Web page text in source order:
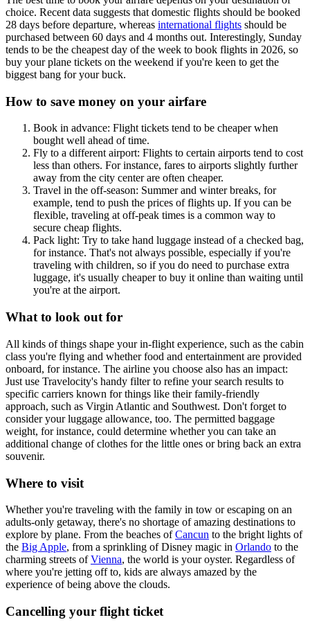
choice. Recent data suggests that domestic flights should be booked
28 days before departure, whereas international flights should be
purchased between 60 days and 4 months out. Interestingly, Sunday
tends to be the cheapest day of the week to book flights in 2026, so
buy your plane tickets on the weekend if you're keen to get the
biggest bang for your buck.
How to save money on your airfare
Book in advance: Flight tickets tend to be cheaper when
bought well ahead of time.
Fly to a different airport: Flights to certain airports tend to cost
less than others. For instance, fares to airports slightly further
away from the city center are often cheaper.
Travel in the off-season: Summer and winter breaks, for
example, tend to push the prices of flights up. If you can be
flexible, traveling at off-peak times is a common way to
secure cheap flights.
Pack light: Try to take hand luggage instead of a checked bag,
for instance. That's not always possible, especially if you're
traveling with children, so if you do need to purchase extra
luggage, it's usually cheaper to buy it online than waiting until
you're at the airport.
What to look out for
All kinds of things shape your in-flight experience, such as the cabin
class you're flying and whether food and entertainment are provided
onboard, for instance. The airline you choose also has an impact:
Just use Travelocity's handy filter to refine your search results to
specific carriers known for things like their family-friendly
approach, such as Virgin Atlantic and Southwest. Don't forget to
consider your luggage allowance, too. The permitted baggage
weight, for instance, could determine whether you can take an
additional change of clothes for the little ones or bring back an extra
souvenir.
Where to visit
Whether you're traveling with the family in tow or escaping on an
adults-only getaway, there's no shortage of amazing destinations to
explore by plane. From the beaches ofCancun to the bright lights of
the Big Apple, from a sprinkling of Disney magic in Orlando to the
charming streets ofVienna, the world is your oyster. Regardless of
where you're jetting off to, kids are always amazed by the
experience of being above the clouds.
Cancelling your flight ticket